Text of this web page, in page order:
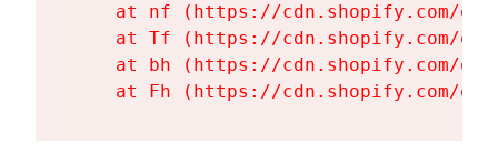
at nf (https://cdn.shopify.com/
at Tf (https://cdn.shopify.com/
at bh (https://cdn.shopify.com/
at Fh (https://cdn.shopify.com/